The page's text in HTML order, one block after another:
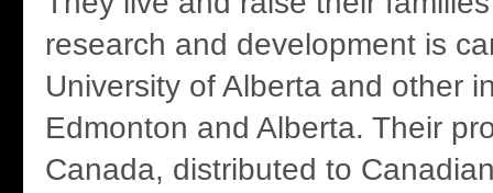
research and development is
University of Alberta and other
Edmonton and Alberta. Their
Canada, distributed to